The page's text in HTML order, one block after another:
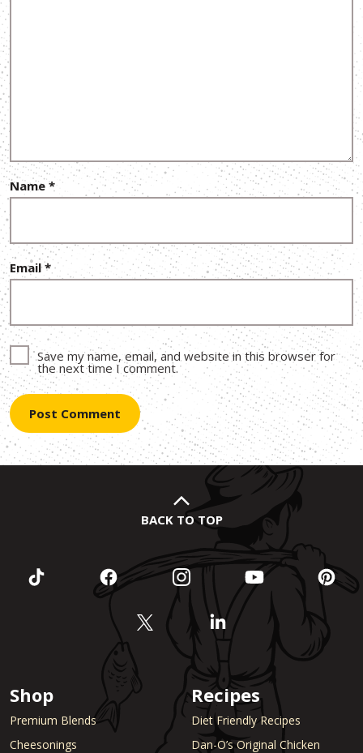
Name*
Email*
Save my name, email, and website in this browser for
the next time I comment.
BACK TO TOP
Shop
Premium Blends
Cheesonings
Recipes
Diet Friendly Recipes
Dan-O’s Original Chicken